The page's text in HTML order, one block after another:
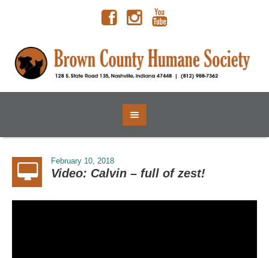
February 10, 2018
Video: Calvin – full of zest!